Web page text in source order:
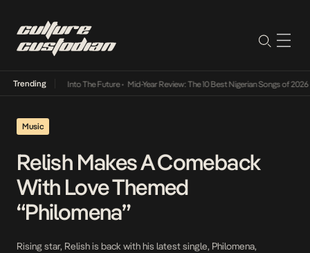
Trending
Lamba Its Way Into The Future• Mid-Year Review: The 10 Best Nigerian Songs of 2026•
Music
Relish Makes A Comeback
With Love Themed
“Philomena”
Rising star, Relish is back with his latest single, Philomena,